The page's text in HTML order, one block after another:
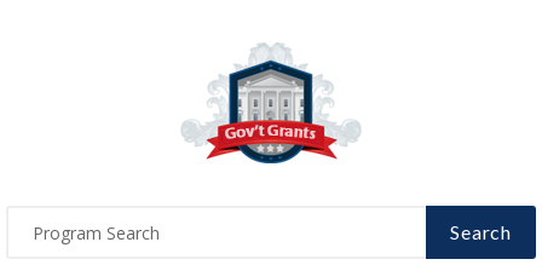
Search